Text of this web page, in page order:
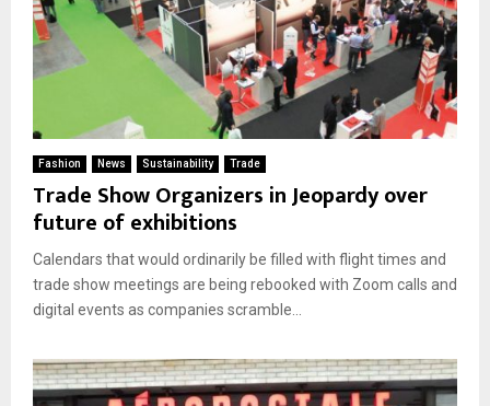
Fashion News Sustainability Trade
Trade Show Organizers in Jeopardy over
future of exhibitions
Calendars that would ordinarily be filled with flight times and
trade show meetings are being rebooked with Zoom calls and
digital events as companies scramble...